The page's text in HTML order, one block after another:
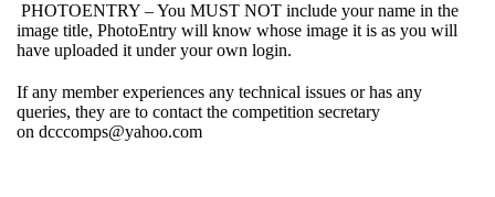
PHOTOENTRY – You MUST NOT include your name in the
image title, PhotoEntry will know whose image it is as you will
have uploaded it under your own login.
If any member experiences any technical issues or has any
queries, they are to contact the competition secretary
on dcccomps@yahoo.com